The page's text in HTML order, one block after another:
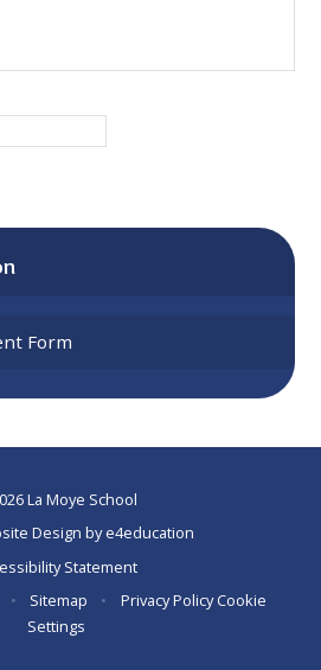
Form
La Moye School
Design bye4education
Statement
• Sitemap • Privacy Policy Cookie
Settings